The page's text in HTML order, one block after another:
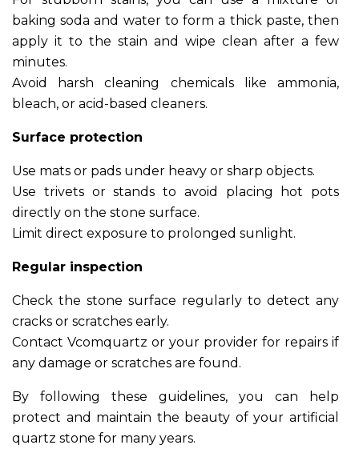
baking soda and water to form a thick paste, then
apply it to the stain and wipe clean after a few
minutes.
Avoid harsh cleaning chemicals like ammonia,
bleach, or acid-based cleaners.
Surface protection
Use mats or pads under heavy or sharp objects.
Use trivets or stands to avoid placing hot pots
directly on the stone surface.
Limit direct exposure to prolonged sunlight.
Regular inspection
Check the stone surface regularly to detect any
cracks or scratches early.
Contact Vcomquartz or your provider for repairs if
any damage or scratches are found.
By following these guidelines, you can help
protect and maintain the beauty of your artificial
quartz stone for many years.